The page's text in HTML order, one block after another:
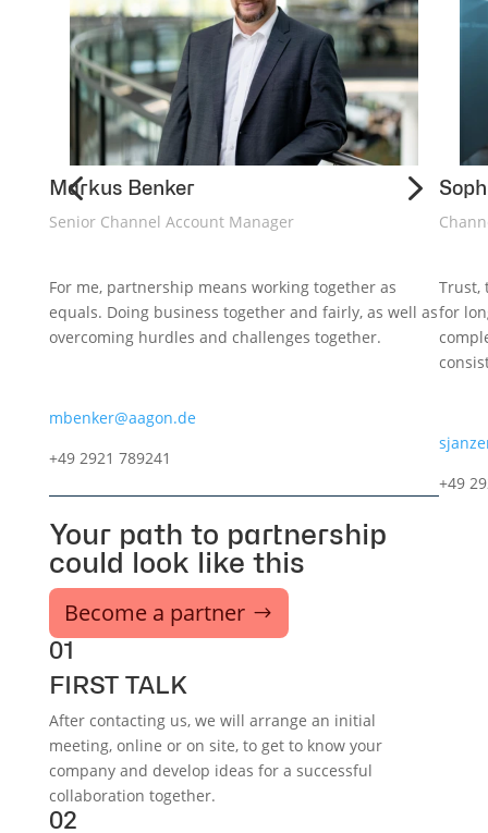
Markus Benker
Senior Channel Account Manager
For me, partnership means working together as
equals. Doing business together and fairly, as well as
overcoming hurdles and challenges together.
mbenker@aagon.de
+49 2921 789241
Trust,
for
+49
4 5
Your path to partnership
could look like this
Become a partner
01
FIRST TALK
After contacting us, we will arrange an initial
meeting, online or on site, to get to know your
company and develop ideas for a successful
collaboration together.
02